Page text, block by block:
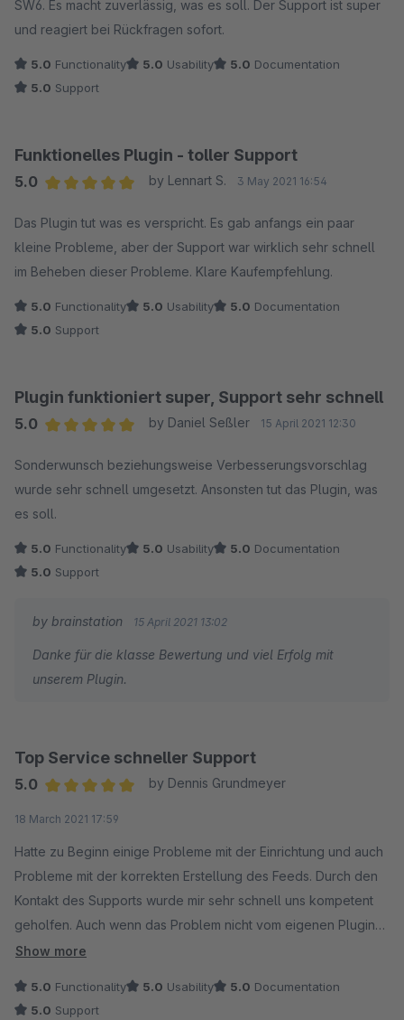
SW6. Es macht zuverlässig, was es soll. Der Support ist super
und reagiert bei Rückfragen sofort.
5.0 Functionality 5.0 Usability 5.0 Documentation
5.0 Support
Funktionelles Plugin - toller Support
5.0
by Lennart S. 3 May 2021 16:54
Das Plugin tut was es verspricht. Es gab anfangs ein paar
kleine Probleme, aber der Support war wirklich sehr schnell
im Beheben dieser Probleme. Klare Kaufempfehlung.
5.0 Functionality 5.0 Usability 5.0 Documentation
5.0 Support
Plugin funktioniert super, Support sehr schnell
5.0
by Daniel Seßler 15 April 2021 12:30
Sonderwunsch beziehungsweise Verbesserungsvorschlag
wurde sehr schnell umgesetzt. Ansonsten tut das Plugin, was
es soll.
5.0 Functionality 5.0 Usability 5.0 Documentation
5.0 Support
by brainstation 15 April 2021 13:02
Danke für die klasse Bewertung und viel Erfolg mit
unserem Plugin.
Top Service schneller Support
5.0
by Dennis Grundmeyer
18 March 2021 17:59
Hatte zu Beginn einige Probleme mit der Einrichtung und auch
Probleme mit der korrekten Erstellung des Feeds. Durch den
Kontakt des Supports wurde mir sehr schnell uns kompetent
geholfen. Auch wenn das Problem nicht vom eigenen Plugin
entstanden ist. Sehr empfehlenswert.
Show more
5.0 Functionality 5.0 Usability 5.0 Documentation
5.0 Support